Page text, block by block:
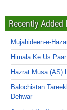
Recently Added
Mujahideen-e-
Himala Ke Us
Hazrat Musa (AS)
Balochistan
Dehwar